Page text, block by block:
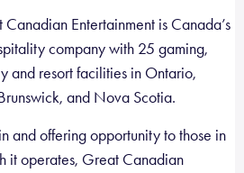
Entertainment is Canada’s
company with 25 gaming,
and resort facilities in Ontario,
and Nova Scotia.
and offering opportunity to those in
it operates, Great Canadian